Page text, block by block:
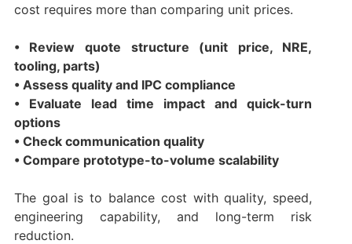
cost requires more than comparing unit prices.
• Review quote structure (unit price, NRE,
tooling, parts)
• Assess quality and IPC compliance
• Evaluate lead time impact and quick-turn
options
• Check communication quality
• Compare prototype-to-volume scalability
The goal is to balance cost with quality, speed,
engineering capability, and long-term risk
reduction.